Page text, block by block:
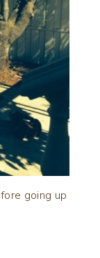
going up